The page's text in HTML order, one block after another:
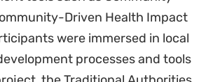
the course, together with the
Society for Southern Africa, the
, and University of Cape Town’s